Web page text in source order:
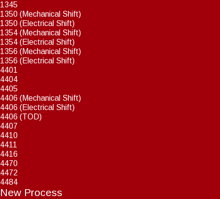
1345
1350 (Mechanical Shift)
1350 (Electrical Shift)
1354 (Mechanical Shift)
1354 (Electrical Shift)
1356 (Mechanical Shift)
1356 (Electrical Shift)
4401
4404
4405
4406 (Mechanical Shift)
4406 (Electrical Shift)
4406 (TOD)
4407
4410
4411
4416
4470
4472
4484
New Process